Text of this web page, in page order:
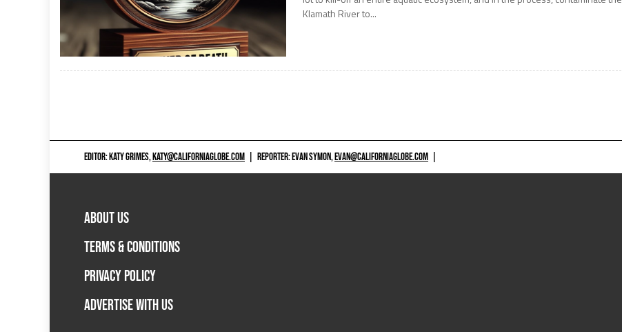
Klamath River to...
EDITOR: KATY GRIMES,KATY@CALIFORNIAGLOBE.COM REPORTER: EVAN SYMON,EVAN@CALIFORNIAGLOBE.COM
ABOUT US
TERMS & CONDITIONS
PRIVACY POLICY
ADVERTISE WITH US